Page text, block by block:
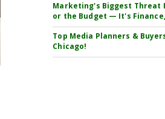
Marketing's Biggest Threat
or the Budget — It's
Top Media Planners &
Chicago!